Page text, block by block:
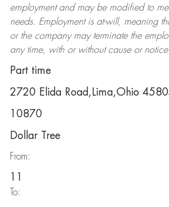
employment and may be modifiedto
needs. Employment is at-will, meaning
or the company may terminatethe
any time, with or without cause or notice.
Part time
2720 Elida Road,Lima,Ohio
10870
Dollar Tree
From:
11
To: